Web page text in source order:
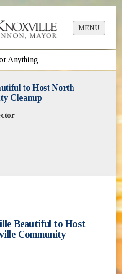
MENU
to Host North
Cleanup
window)
Beautiful to Host
Community